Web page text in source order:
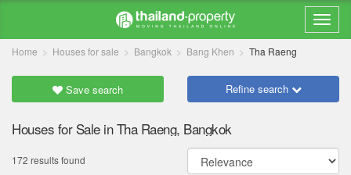
Home Houses for sale Bangkok Bang Khen Tha Raeng
Save search Refine search
Houses for Sale in Tha Raeng, Bangkok
172 results found